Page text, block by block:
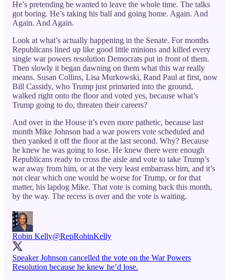
He’s pretending he wanted to leave the whole time. The talks
got boring. He’s taking his ball and going home. Again. And
Again. And Again.
Look at what’s actually happening in the Senate. For months
Republicans lined up like good little minions and killed every
single war powers resolution Democrats put in front of them.
Then slowly it began dawning on them what this war really
means. Susan Collins, Lisa Murkowski, Rand Paul at first, now
Bill Cassidy, who Trump just primaried into the ground,
walked right onto the floor and voted yes, because what’s
Trump going to do, threaten their careers?
And over in the House it’s even more pathetic, because last
month Mike Johnson had a war powers vote scheduled and
then yanked it off the floor at the last second. Why? Because
he knew he was going to lose. He knew there were enough
Republicans ready to cross the aisle and vote to take Trump’s
war away from him, or at the very least embarrass him, and it’s
not clear which one would be worse for Trump, or for that
matter, his lapdog Mike. That vote is coming back this month,
by the way. The recess is over and the vote is waiting.
Robin Kelly@RepRobinKelly
Speaker Johnson cancelled the vote on the War Powers
Resolution because he knew he’d lose.